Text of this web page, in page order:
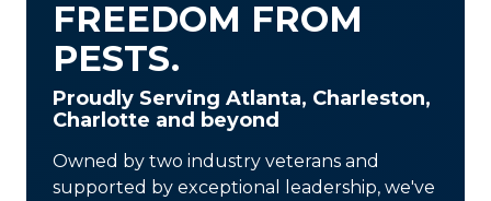
FREEDOM FROM
PESTS.
Proudly Serving Atlanta, Charleston,
Charlotte and beyond
Owned by two industry veterans and
supported by exceptional leadership, we've